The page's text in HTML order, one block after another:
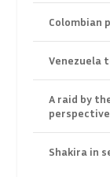
Colombian
Venezuela
A raid by
perspective
Shakira in